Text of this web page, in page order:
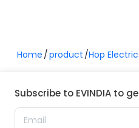
Home product Hop Electric
Subscribe to EVINDIA to